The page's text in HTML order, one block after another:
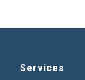
Services